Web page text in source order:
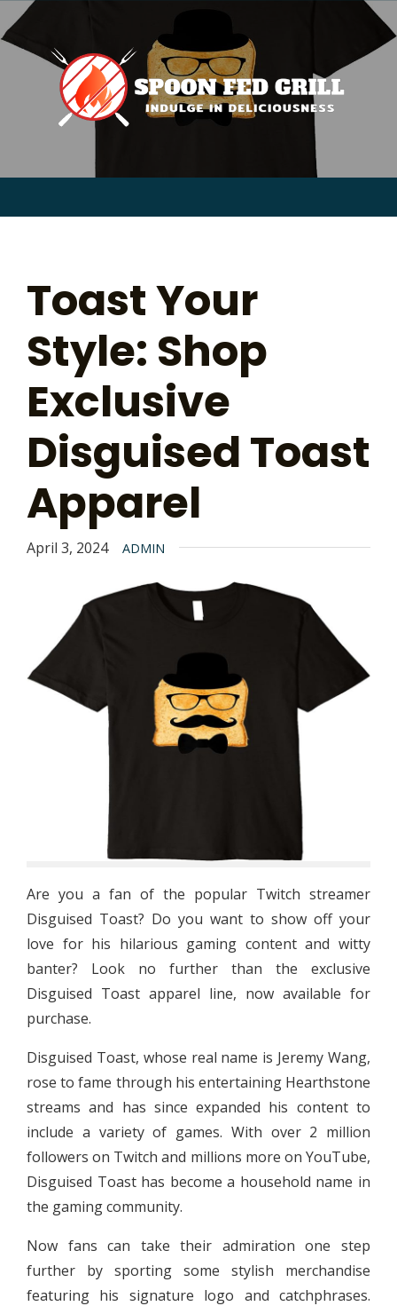
Skip
to
content
for:
Toast Your
Style: Shop
Exclusive
Disguised Toast
Apparel
April 3, 2024 ADMIN
Are you a fan of the popular Twitch streamer
Disguised Toast? Do you want to show off your
love for his hilarious gaming content and witty
banter? Look no further than the exclusive
Disguised Toast apparel line, now available for
purchase.
Disguised Toast, whose real name is Jeremy Wang,
rose to fame through his entertaining Hearthstone
streams and has since expanded his content to
include a variety of games. With over 2 million
followers on Twitch and millions more on YouTube,
Disguised Toast has become a household name in
the gaming community.
Now fans can take their admiration one step
further by sporting some stylish merchandise
featuring his signature logo and catchphrases.
for: